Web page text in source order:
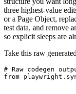
three highest-value
or a Page Object,
test data, and remove
so explicit sleeps are
Take this raw
# Raw codegen
from